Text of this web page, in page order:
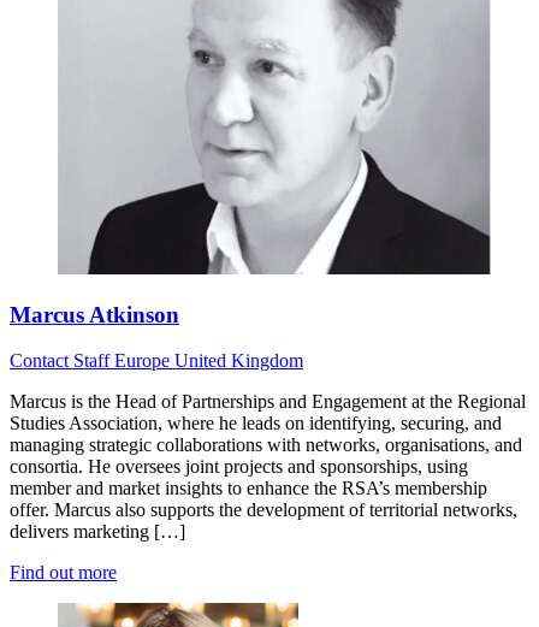
Marcus Atkinson
Contact StaffEurope United Kingdom
Marcus is the Head of Partnerships and Engagement at the Regional
Studies Association, where he leads on identifying, securing, and
managing strategic collaborations with networks, organisations, and
consortia. He oversees joint projects and sponsorships, using
member and market insights to enhance the RSA’s membership
offer. Marcus also supports the development of territorial networks,
delivers marketing […]
Find out more